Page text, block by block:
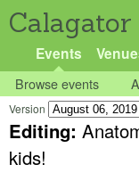
Calagator
Events
Browse events
Version
Editing:
kids!